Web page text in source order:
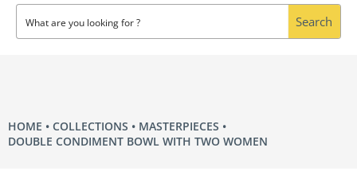
Search
HOME COLLECTIONS
MASTERPIECES
DOUBLE CONDIMENT BOWL WITH TWO WOMEN